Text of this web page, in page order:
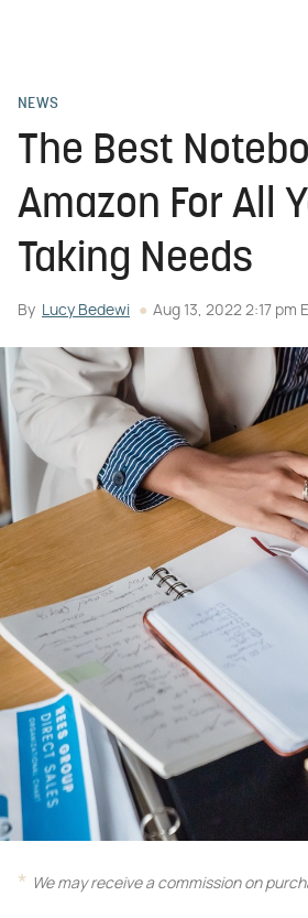
NEWS
The Best
Amazon For All
Taking Needs
By Lucy Bedewi Aug 13, 2022 2:17 pm
We may receive a commission on